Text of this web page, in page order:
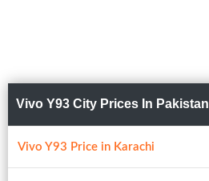
Vivo Y93 City Prices In Pakistan
Vivo Y93 Price in Karachi